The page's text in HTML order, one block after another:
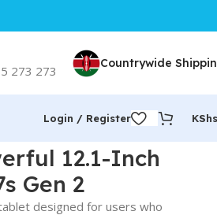
273 273 Countrywide
Login / Register KShs
12.1-Inch
Gen 2
designed for users who